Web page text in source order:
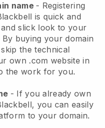
name - Registering
is quick and
slick look to your
By buying your domain
the technical
own .com website in
the work for you.
- If you already own
, you can easily
to your domain.